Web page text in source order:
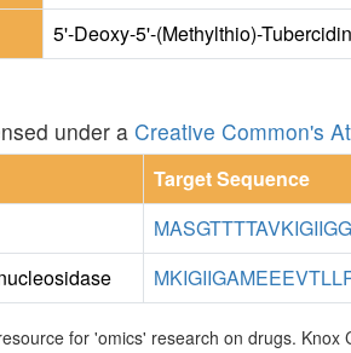
5'-Deoxy-5'-(Methylthio)-Tubercidin
under a Creative Common's
Target Sequence
for 'omics' research on drugs.